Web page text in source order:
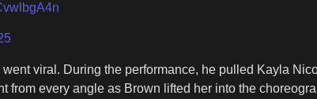
viral. During the performance, he pulled Kayla
every angle as Brown lifted her into the